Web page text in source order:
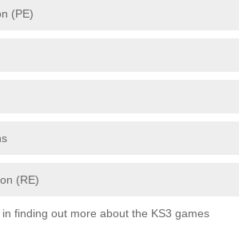
(PE)
(RE)
finding out more about the KS3 games